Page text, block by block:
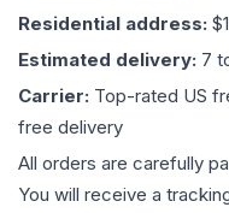
Residential address:
Estimated delivery: 7
Carrier: Top-rated US
free delivery
All orders are carefully
You will receive a